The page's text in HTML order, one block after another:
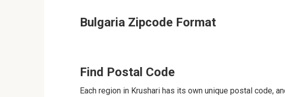
Bulgaria Zipcode Format
Find Postal Code
Each region in Krushari has its own unique postal code,